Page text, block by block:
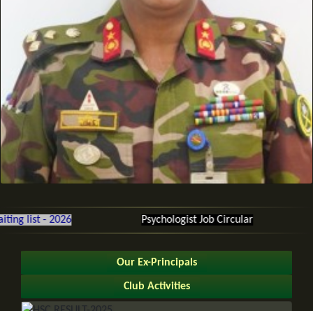
list - 2026 Psychologist Job Circular
Our Ex-Principals
Club Activities